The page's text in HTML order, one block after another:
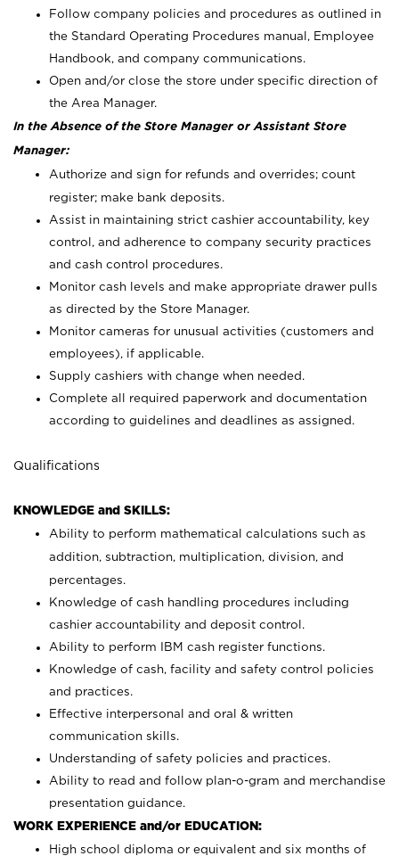
Follow company policies and procedures as outlined in
the Standard Operating Procedures manual, Employee
Handbook, and company communications.
Open and/or close the store under specific direction of
the Area Manager.
In the Absence of the Store Manager or Assistant Store
Manager:
Authorize and sign for refunds and overrides; count
register; make bank deposits.
Assist in maintaining strict cashier accountability, key
control, and adherence to company security practices
and cash control procedures.
Monitor cash levels and make appropriate drawer pulls
as directed by the Store Manager.
Monitor cameras for unusual activities (customers and
employees), if applicable.
Supply cashiers with change when needed.
Complete all required paperwork and documentation
according to guidelines and deadlines as assigned.
Qualifications
KNOWLEDGE and SKILLS:
Ability to perform mathematical calculations such as
addition, subtraction, multiplication, division, and
percentages.
Knowledge of cash handling procedures including
cashier accountability and deposit control.
Ability to perform IBM cash register functions.
Knowledge of cash, facility and safety control policies
and practices.
Effective interpersonal and oral & written
communication skills.
Understanding of safety policies and practices.
Ability to read and follow plan-o-gram and merchandise
presentation guidance.
WORK EXPERIENCE and/or EDUCATION:
High school diploma or equivalent and six months of